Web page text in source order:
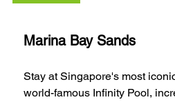
Marina Bay Sands
Stay at Singapore's most
world-famous Infinity Pool,